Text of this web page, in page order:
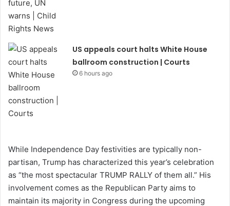
US appeals court halts White House
ballroom construction | Courts
6 hours ago
While Independence Day festivities are typically non-
partisan, Trump has characterized this year’s celebration
as “the most spectacular TRUMP RALLY of them all.” His
involvement comes as the Republican Party aims to
maintain its majority in Congress during the upcoming